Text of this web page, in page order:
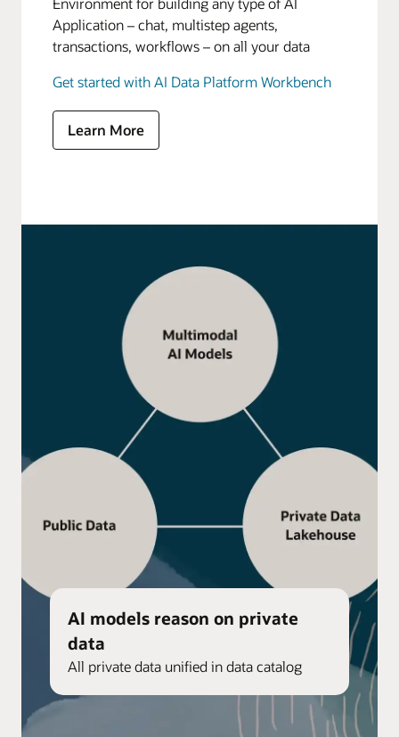
Application – chat, multistep agents,
transactions, workflows – on all your data
Get started with AI Data Platform Workbench
Learn More
AI models reason on private
data
All private data unified in data catalog